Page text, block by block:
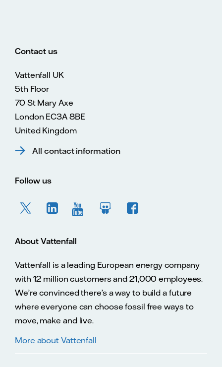
Contact us
Vattenfall UK
5th Floor
70 St Mary Axe
London EC3A 8BE
United Kingdom
All contact information
Follow us
About Vattenfall
Vattenfall is a leading European energy company
with 12 million customers and 21,000 employees.
We’re convinced there’s a way to build a future
where everyone can choose fossil free ways to
move, make and live.
More about Vattenfall